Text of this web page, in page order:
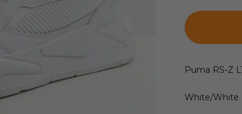
Puma RS-Z
White/White